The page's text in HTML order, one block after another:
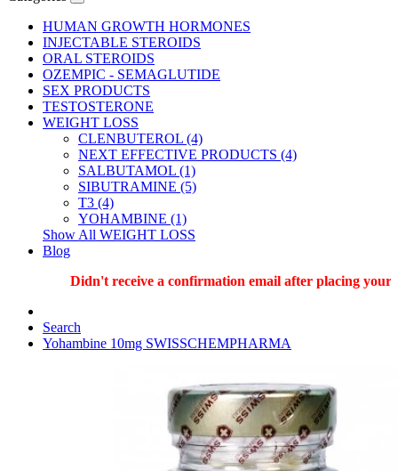
HUMAN GROWTH HORMONES
INJECTABLE STEROIDS
ORAL STEROIDS
OZEMPIC - SEMAGLUTIDE
SEX PRODUCTS
TESTOSTERONE
WEIGHT LOSS
CLENBUTEROL (4)
NEXT EFFECTIVE PRODUCTS (4)
SALBUTAMOL (1)
SIBUTRAMINE (5)
T3 (4)
YOHAMBINE (1)
Show All WEIGHT LOSS
Blog
Didn't receive a confirmation email after placing your
Search
Yohambine 10mg SWISSCHEMPHARMA